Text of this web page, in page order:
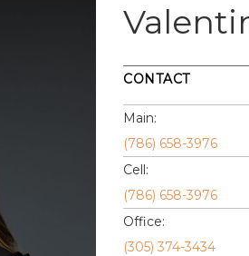
CONTACT
Main:
(786) 658-3976
Cell:
(786) 658-3976
Office:
(305) 374-3434